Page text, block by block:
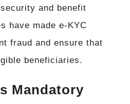
and benefit
have made e-KYC
fraud and ensure that
beneficiaries.
Mandatory